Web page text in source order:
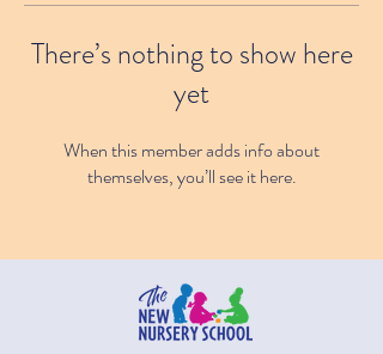
There’s nothing to show here
yet
When this member adds info about
themselves, you’ll see it here.